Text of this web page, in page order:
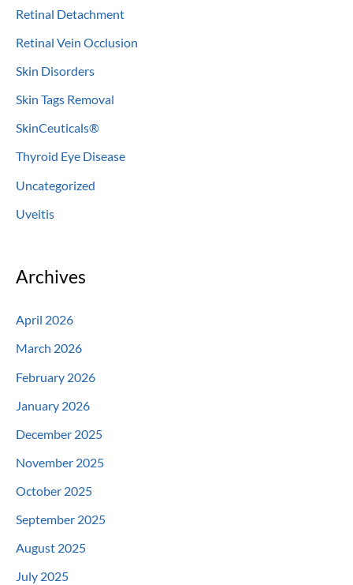
Retinal Detachment
Retinal Vein Occlusion
Skin Disorders
Skin Tags Removal
SkinCeuticals®
Thyroid Eye Disease
Uncategorized
Uveitis
Archives
April 2026
March 2026
February 2026
January 2026
December 2025
November 2025
October 2025
September 2025
August 2025
July 2025